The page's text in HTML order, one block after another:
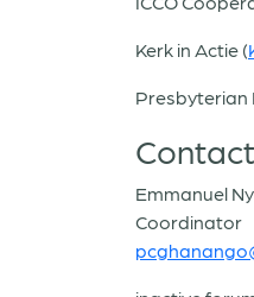
Kerk in Actie (
Presbyterian
Contact
Emmanuel
Coordinator